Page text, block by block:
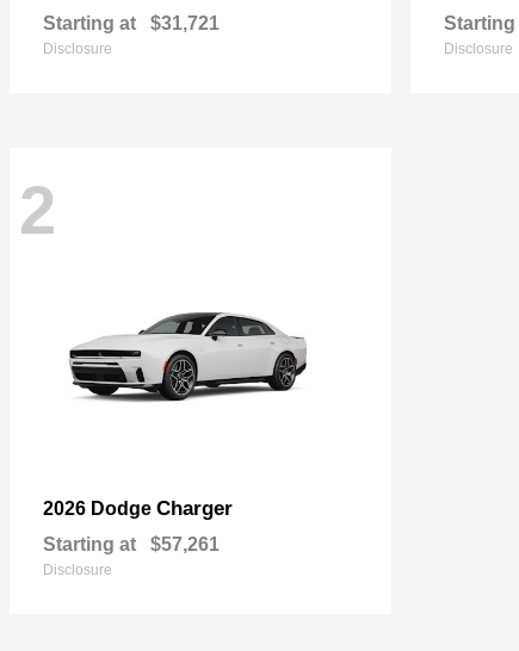
Starting at $31,721
Disclosure
Starting
Disclosure
2
2026 Dodge Charger
Starting at $57,261
Disclosure